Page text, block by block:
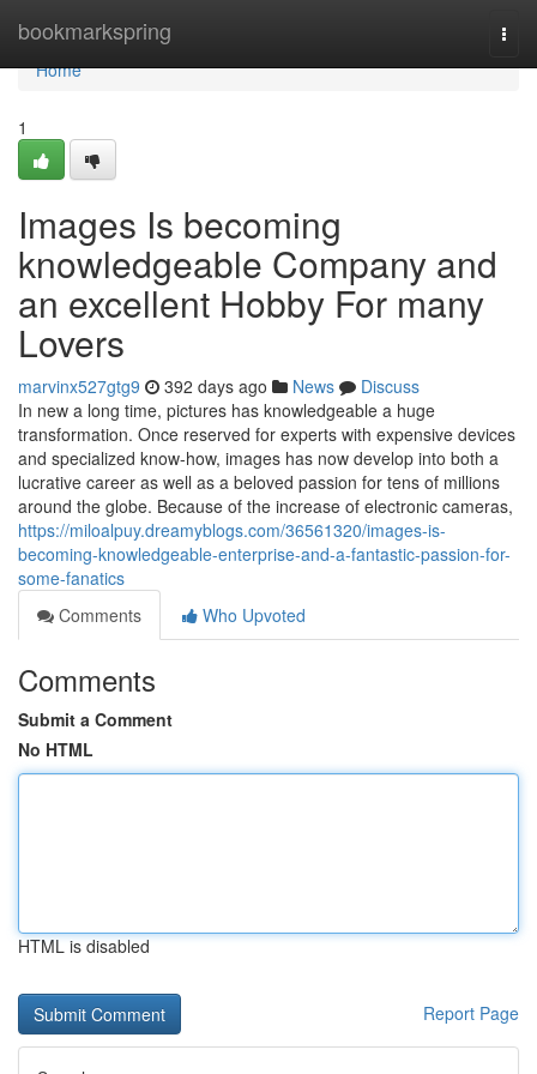
bookmarkspring
Home
Home
1
Images Is becoming
knowledgeable Company and
an excellent Hobby For many
Lovers
marvinx527gtg9 392 days ago News
Discuss
In new a long time, pictures has knowledgeable a huge
transformation. Once reserved for experts with expensive devices
and specialized know-how, images has now develop into both a
lucrative career as well as a beloved passion for tens of millions
around the globe. Because of the increase of electronic cameras,
https://miloalpuy.dreamyblogs.com/36561320/images-is-
becoming-knowledgeable-enterprise-and-a-fantastic-passion-for-
some-fanatics
Comments
Who Upvoted
Comments
Submit a Comment
No HTML
HTML is disabled
Report Page